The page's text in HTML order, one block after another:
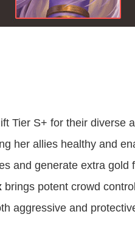
Tier S+ for their diverse
her allies healthy and
and generate extra gold
brings potent crowd
aggressive and